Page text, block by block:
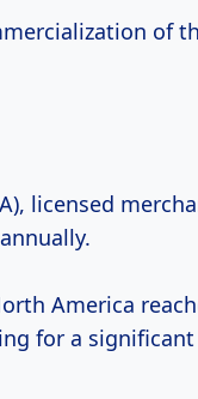
of
licensed
America
for a